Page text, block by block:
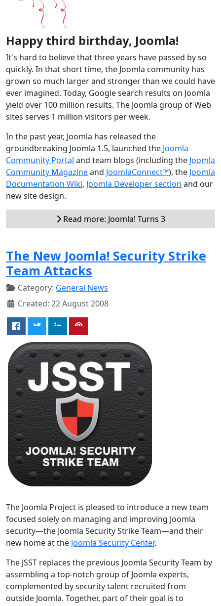
Happy third birthday, Joomla!
It's hard to believe that three years have passed by so
quickly. In that short time, the Joomla community has
grown so much larger and stronger than we could have
ever imagined. Today, Google search results on Joomla
yield over 100 million results. The Joomla group of Web
sites serves 1 million visitors per week.
In the past year, Joomla has released the
groundbreaking Joomla 1.5, launched the Joomla
Community Portal and team blogs (including the Joomla
Community Magazineand JoomlaConnect™), the Joomla
Documentation Wiki, Joomla Developer section and our
new site design.
Read more: Joomla! Turns 3
The New Joomla! Security Strike
Team Attacks
Category: General News
Created: 22 August 2008
The Joomla Project is pleased to introduce a new team
focused solely on managing and improving Joomla
security—the Joomla Security Strike Team—and their
new home at the Joomla Security Center.
The JSST replaces the previous Joomla Security Team by
assembling a top-notch group of Joomla experts,
complemented by security talent recruited from
outside Joomla. Together, part of their goal is to